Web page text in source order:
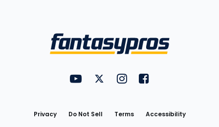
FantasyPros on YouTube
FantasyPros on Twitter
FantasyPros on Instagram
FantasyPros on
Privacy Do Not Sell Terms
Accessibility